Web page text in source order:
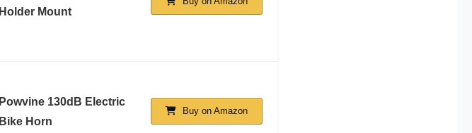
Holder Mount
Powvine 130dB Electric
Bike Horn
Buy on Amazon